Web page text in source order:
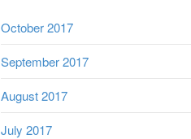
October 2017
September 2017
August 2017
July 2017